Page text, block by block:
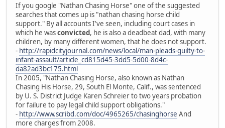
If you google "Nathan Chasing Horse" one of the suggested
searches that comes up is "nathan chasing horse child
support." By all accounts I've seen, including court cases in
which he wasconvicted, he is also a deadbeat dad, with many
children, by many different women, that he does not support.
- http://rapidcityjournal.com/news/local/man-pleads-guilty-to-
infant-assault/article_cd815d45-3dd5-5d00-8d4c-
da82ad3bc175.html
In 2005, "Nathan Chasing Horse, also known as Nathan
Chasing His Horse, 29, South El Monte, Calif., was sentenced
by U. S. District Judge Karen Schreier to two years probation
for failure to pay legal child support obligations."
- http://www.scribd.com/doc/4965265/chasinghorse And
more charges from 2008.